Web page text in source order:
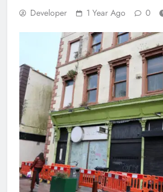
Developer 1 Year Ago 0